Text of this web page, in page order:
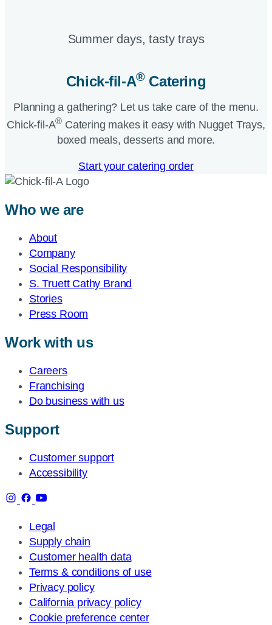
Summer days, tasty trays​
Chick-fil-A®Catering​
Planning a gathering? Let us take care of the menu.
Chick-fil-A® Catering makes it easy with Nugget Trays,
boxed meals, desserts and more.​
Start your catering order
Who we are
About
Company
Social Responsibility
S. Truett Cathy Brand
Stories
Press Room
Work with us
Careers
Franchising
Do business with us
Support
Customer support
Accessibility
Legal
Supply chain
Customer health data
Terms & conditions of use
Privacy policy
California privacy policy
Cookie preference center